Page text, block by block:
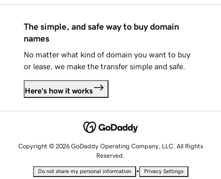
The simple, and safe way to buy domain
names
No matter what kind of domain you want to buy
or lease, we make the transfer simple and safe.
Here's how it works
Copyright © 2026 GoDaddy Operating Company, LLC. All Rights
Reserved.
Do not share my personal information • Privacy Settings